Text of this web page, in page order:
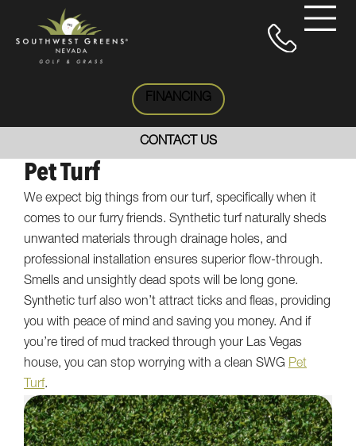
FINANCING
CONTACT US
Pet Turf
We expect big things from our turf, specifically when it
comes to our furry friends. Synthetic turf naturally sheds
unwanted materials through drainage holes, and
professional installation ensures superior flow-through.
Smells and unsightly dead spots will be long gone.
Synthetic turf also won’t attract ticks and fleas, providing
you with peace of mind and saving you money. And if
you’re tired of mud tracked through your Las Vegas
house, you can stop worrying with a clean SWG Pet
Turf.